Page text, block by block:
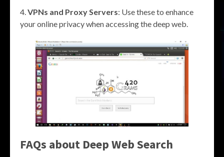
VPNs and Proxy Servers: Use these to enhance
your online privacy when accessing the deep web.
FAQs about Deep Web Search